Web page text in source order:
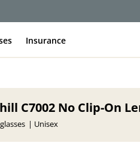
Insurance
C7002 No Clip-On
Unisex